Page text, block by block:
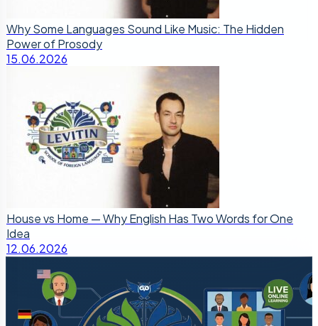
Why Some Languages Sound Like Music: The Hidden
Power of Prosody
15.06.2026
House vs Home — Why English Has Two Words for One
Idea
12.06.2026